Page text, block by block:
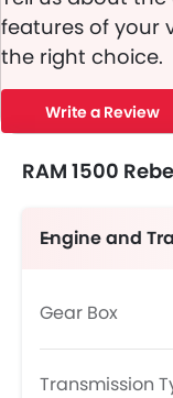
features of your
the right choice.
Write a Review
RAM 1500
Engine and
Gear Box
Transmission